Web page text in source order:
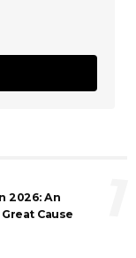
2026: An
Cause